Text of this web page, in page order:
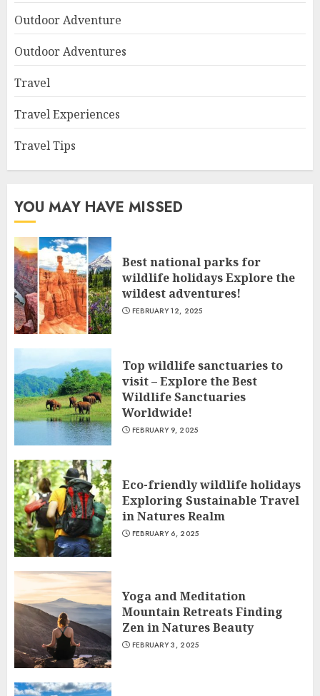
Outdoor Adventure
Outdoor Adventures
Travel
Travel Experiences
Travel Tips
YOU MAY HAVE MISSED
Best national parks for
wildlife holidays Explore the
wildest adventures!
FEBRUARY 12, 2025
Top wildlife sanctuaries to
visit – Explore the Best
Wildlife Sanctuaries
Worldwide!
FEBRUARY 9, 2025
Eco-friendly wildlife holidays
Exploring Sustainable Travel
in Natures Realm
FEBRUARY 6, 2025
Yoga and Meditation
Mountain Retreats Finding
Zen in Natures Beauty
FEBRUARY 3, 2025